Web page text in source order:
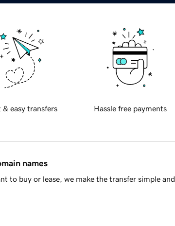
& easy transfers Hassle free payments
names
to buy or lease, we make the transfer simple and